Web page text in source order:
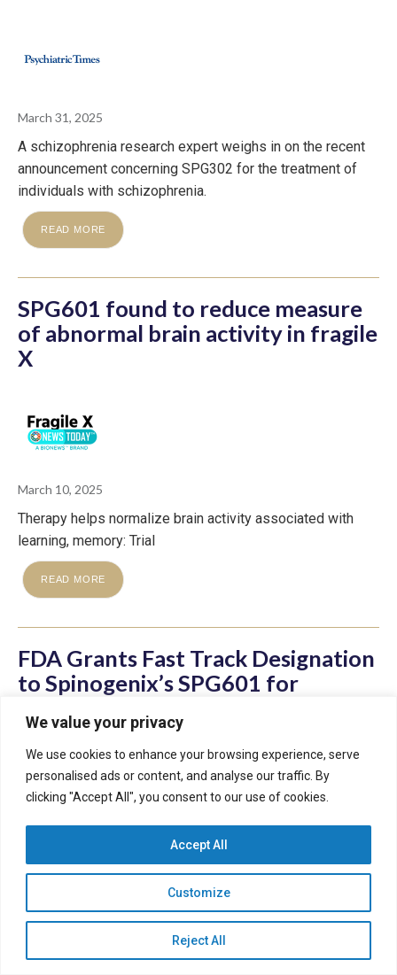
We value your privacy
We use cookies to enhance your browsing experience, serve
personalised ads or content, and analyse our traffic. By
clicking "Accept All", you consent to our use of cookies.
Customize
Reject All
Accept All
March 31, 2025
A schizophrenia research expert weighs in on the recent
announcement concerning SPG302 for the treatment of
individuals with schizophrenia.
READ MORE
SPG601 found to reduce measure
of abnormal brain activity in fragile
X
March 10, 2025
Therapy helps normalize brain activity associated with
learning, memory: Trial
READ MORE
FDA Grants Fast Track Designation
to Spinogenix’s SPG601 for
Milestone Highlights Urgent Need for a Novel Therapeutic
to Treat People with FXS. FDA Designation Enables
Expedited Clinical Development and Regulatory Review